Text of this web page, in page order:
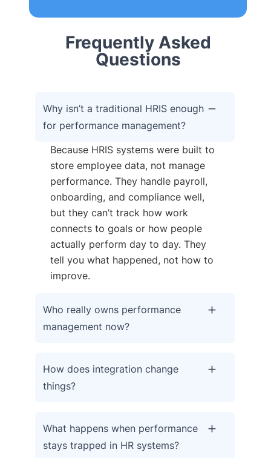
Frequently Asked
Questions
Why isn’t a traditional HRIS enough
for performance management?
Because HRIS systems were built to
store employee data, not manage
performance. They handle payroll,
onboarding, and compliance well,
but they can’t track how work
connects to goals or how people
actually perform day to day. They
tell you what happened, not how to
improve.
Who really owns performance
management now?
How does integration change
things?
What happens when performance
stays trapped in HR systems?